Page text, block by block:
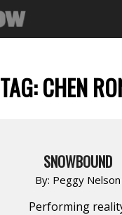
TAG:CHEN
SNOWBOUND
By: Peggy Nelson
Performing